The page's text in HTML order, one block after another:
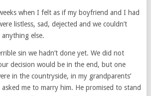
when I felt as if my boyfriend and I had
listless, sad, dejected and we couldn’t
else.
sin we hadn’t done yet. We did not
decision would be in the end, but one
in the countryside, in my grandparents’
me to marry him. He promised to stand